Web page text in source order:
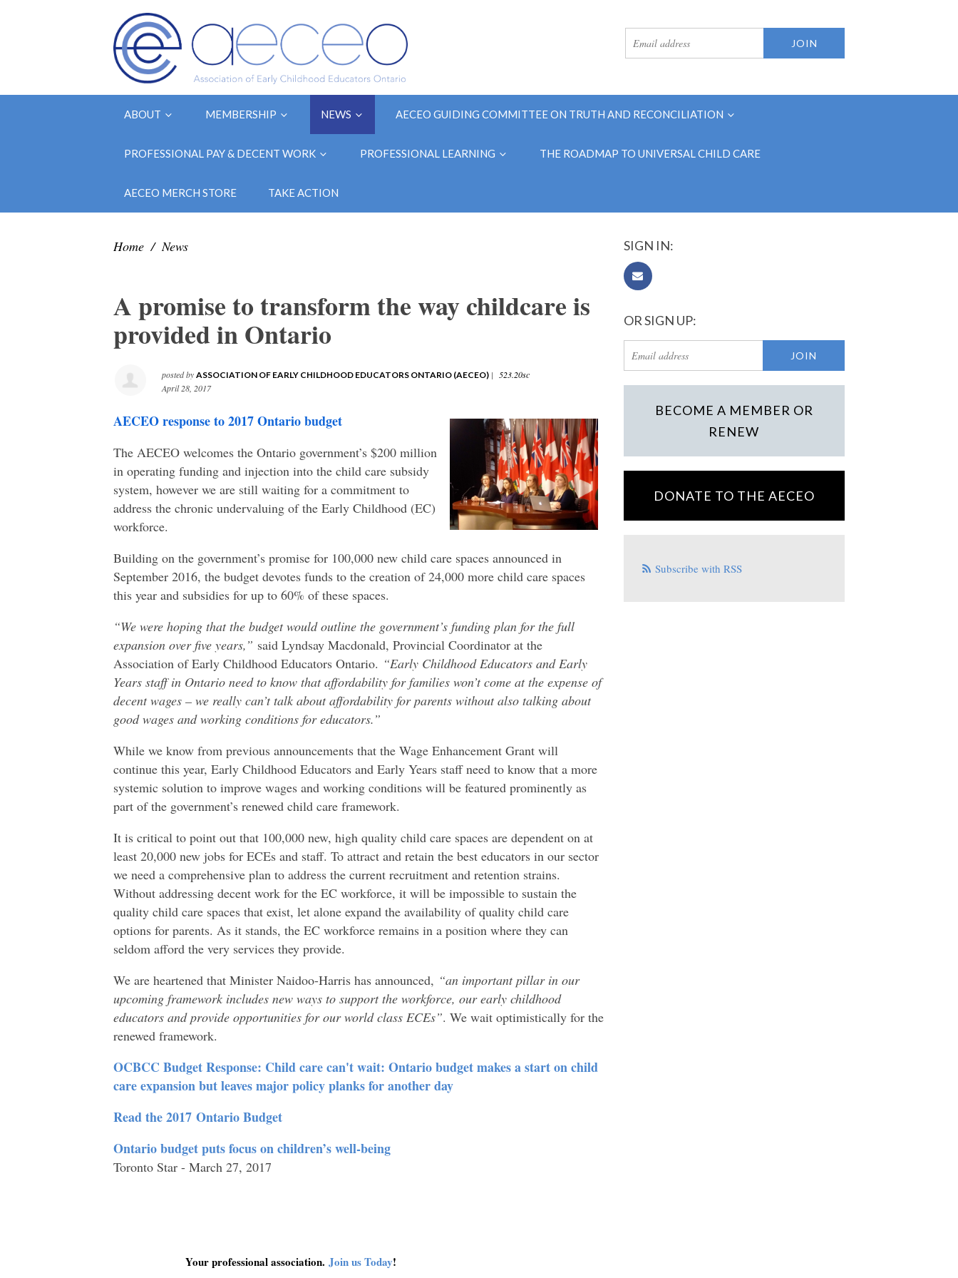
ABOUT MEMBERSHIP NEWS AECEO GUIDING COMMITTEE ON TRUTH AND RECONCILIATION
PROFESSIONAL PAY & DECENT WORK PROFESSIONAL LEARNING THE ROADMAP TO UNIVERSAL CHILD CARE
AECEO MERCH STORE TAKE ACTION
Home / News
A promise to transform the way childcare is
provided in Ontario
posted by ASSOCIATION OF EARLY CHILDHOOD EDUCATORS ONTARIO (AECEO) |
523.20sc
April 28, 2017
AECEO response to 2017 Ontario budget
The AECEO welcomes the Ontario government’s $200 million
in operating funding and injection into the child care subsidy
system, however we are still waiting for a commitment to
address the chronic undervaluing of the Early Childhood (EC)
workforce.
Building on the government’s promise for 100,000 new child care spaces announced in
September 2016, the budget devotes funds to the creation of 24,000 more child care spaces
this year and subsidies for up to 60% of these spaces.
“We were hoping that the budget would outline the government’s funding plan for the full
expansion over five years,” said Lyndsay Macdonald, Provincial Coordinator at the
Association of Early Childhood Educators Ontario. “Early Childhood Educators and Early
Years staff in Ontario need to know that affordability for families won’t come at the expense of
decent wages – we really can’t talk about affordability for parents without also talking about
good wages and working conditions for educators.”
While we know from previous announcements that the Wage Enhancement Grant will
continue this year, Early Childhood Educators and Early Years staff need to know that a more
systemic solution to improve wages and working conditions will be featured prominently as
part of the government’s renewed child care framework.
It is critical to point out that 100,000 new, high quality child care spaces are dependent on at
least 20,000 new jobs for ECEs and staff. To attract and retain the best educators in our sector
we need a comprehensive plan to address the current recruitment and retention strains.
Without addressing decent work for the EC workforce, it will be impossible to sustain the
quality child care spaces that exist, let alone expand the availability of quality child care
options for parents. As it stands, the EC workforce remains in a position where they can
seldom afford the very services they provide.
We are heartened that Minister Naidoo-Harris has announced, “an important pillar in our
upcoming framework includes new ways to support the workforce, our early childhood
educators and provide opportunities for our world class ECEs”. We wait optimistically for the
renewed framework.
OCBCC Budget Response: Child care can't wait: Ontario budget makes a start on child
care expansion but leaves major policy planks for another day
Read the 2017 Ontario Budget
Ontario budget puts focus on children’s well-being
Toronto Star - March 27, 2017
SIGN IN:
OR SIGN UP:
BECOME A MEMBER OR
RENEW
DONATE TO THE AECEO
Subscribe with RSS
Your professional association.Join us Today!